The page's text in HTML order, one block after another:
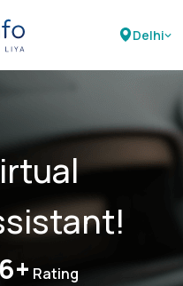
Delhi
Rating